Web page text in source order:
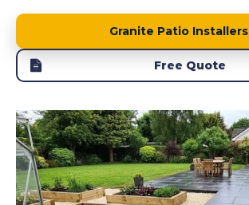
Granite Patio Installers
Free Quote